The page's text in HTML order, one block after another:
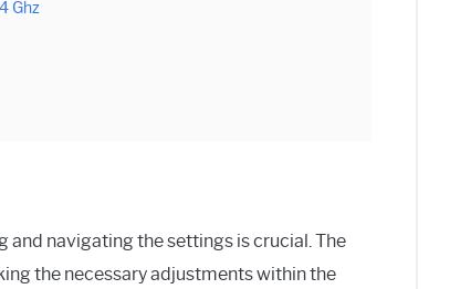
Ghz
and navigating the settings is crucial. The
the necessary adjustments within the